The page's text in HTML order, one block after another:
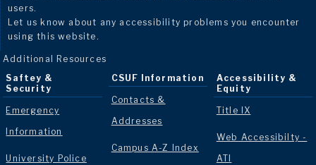
users.
Let us know about any accessibility problems you encounter
using this website.
Additional Resources
Saftey &
Security
Emergency
Information
University Police
CSUF Information
Contacts &
Addresses
Campus A-Z Index
Accessibility &
Equity
Title IX
Web Accessibilty -
ATI